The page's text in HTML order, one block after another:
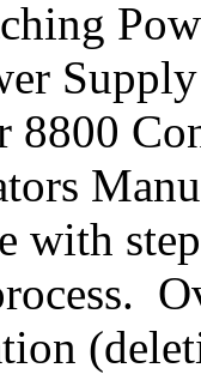
Supply
8800
with